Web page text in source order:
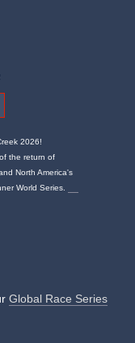
2026!
the return of
North America's
World Series.
Global Race Series